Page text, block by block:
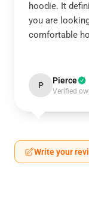
hoodie. It
you are
comfortable
P Pierce
Verified
Write your